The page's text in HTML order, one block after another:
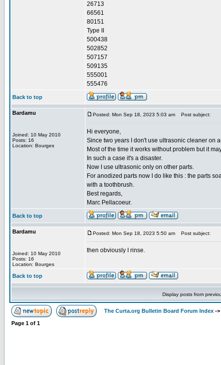
26713
66561
80151
Type II
500438
502852
507157
509135
555001
555476
Back to top
Bardamu
Joined: 10 May 2010
Posts: 16
Location: Bourges
Posted: Mon Sep 18, 2023 5:03 am Post subject:
Hi everyone,
Since two years I don't use ultrasonic cleaner on
Most of the time it works without problem but it
In such a case it's a disaster.
Now I use ultrasonic only on other parts.
For anodized parts now I do like this : the parts
with a toothbrush.
Best regards,
Marc Pellacoeur.
Back to top
Bardamu
Joined: 10 May 2010
Posts: 16
Location: Bourges
Posted: Mon Sep 18, 2023 5:50 am Post subject:
then obviously I rinse.
Back to top
Display posts from
The Curta.org Bulletin Board Forum Index ->
Page 1 of 1